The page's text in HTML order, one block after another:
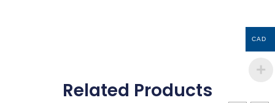
Related Products
CAD